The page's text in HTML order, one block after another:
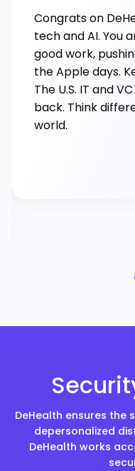
Congrats on
tech and AI. You
good work,
the Apple days.
The U.S. IT and
back. Think
world.
DeHealth ensures
depersonalized
DeHealth works